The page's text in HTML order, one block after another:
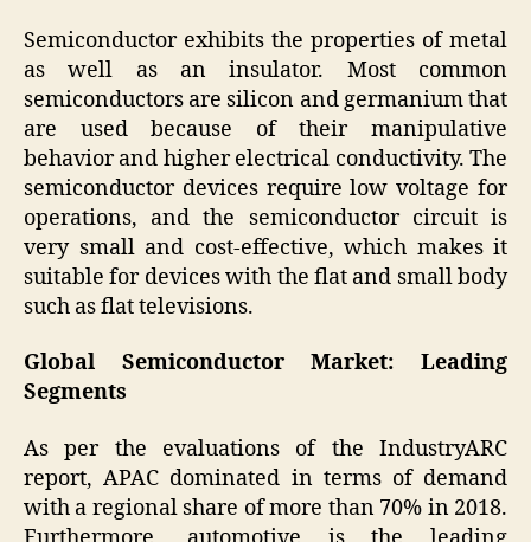
Semiconductor exhibits the properties of metal
as well as an insulator. Most common
semiconductors are silicon and germanium that
are used because of their manipulative
behavior and higher electrical conductivity. The
semiconductor devices require low voltage for
operations, and the semiconductor circuit is
very small and cost-effective, which makes it
suitable for devices with the flat and small body
such as flat televisions.
Global Semiconductor Market: Leading
Segments
As per the evaluations of the IndustryARC
report, APAC dominated in terms of demand
with a regional share of more than 70% in 2018.